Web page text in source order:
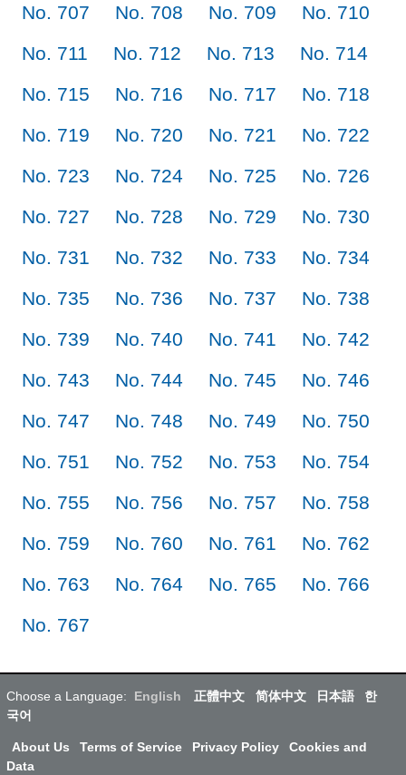
No. 707
No. 708 No. 709
No. 710
No. 711
No. 712 No. 713
No. 714
No. 715
No. 716 No. 717
No. 718
No. 719
No. 720 No. 721
No. 722
No. 723
No. 724 No. 725
No. 726
No. 727
No. 728 No. 729
No. 730
No. 731
No. 732 No. 733
No. 734
No. 735
No. 736 No. 737
No. 738
No. 739
No. 740 No. 741
No. 742
No. 743
No. 744 No. 745
No. 746
No. 747
No. 748 No. 749
No. 750
No. 751
No. 752 No. 753
No. 754
No. 755
No. 756 No. 757
No. 758
No. 759
No. 760 No. 761
No. 762
No. 763
No. 764 No. 765
No. 766
No. 767
Choose a Language: English 正體中文 简体中文 日本語
한
국어
About Us Terms of Service Privacy Policy
Cookies and
Data